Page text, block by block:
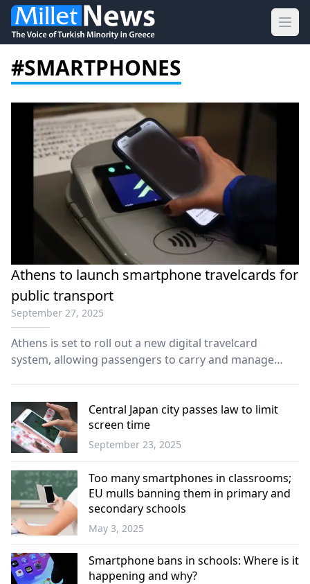
#SMARTPHONES
Athens to launch smartphone travelcards for
public transport
September 27, 2025
Athens is set to roll out a new digital travelcard
system, allowing passengers to carry and manage
World
Central Japan city passes law to limit
screen time
September 23, 2025
Science -
Technology
Too many smartphones in classrooms;
EU mulls banning them in primary and
secondary schools
May 3, 2025
Smartphone bans in schools: Where is it
happening and why?